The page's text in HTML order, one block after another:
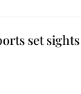
set sights